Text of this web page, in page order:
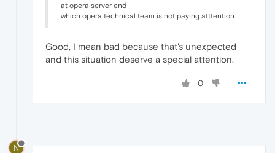
at opera server end
which opera technical team is not paying atttention
Good, I mean bad because that's unexpected
and this situation deserve a special attention.
0
N